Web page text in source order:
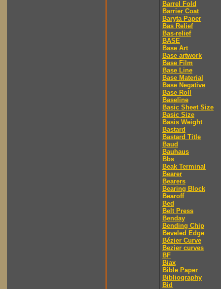
Barrel Fold
Barrier Coat
Baryta Paper
Bas Relief
Bas-relief
BASE
Base Art
Base artwork
Base Film
Base Line
Base Material
Base Negative
Base Roll
Baseline
Basic Sheet Size
Basic Size
Basis Weight
Bastard
Bastard Title
Baud
Bauhaus
Bbs
Beak Terminal
Bearer
Bearers
Bearing Block
Bearoff
Bed
Belt Press
Benday
Bending Chip
Beveled Edge
Bézier Curve
Bezier curves
BF
Biax
Bible Paper
Bibliography
Bid